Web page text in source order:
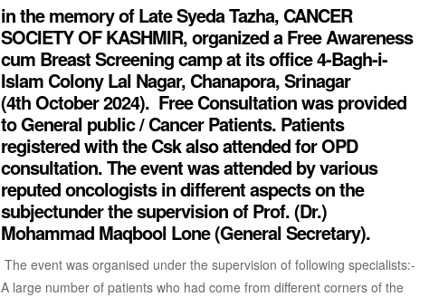
in the memory of Late Syeda Tazha, CANCER
SOCIETY OF KASHMIR, organized a Free Awareness
cum Breast Screening camp at its office 4-Bagh-i-
Islam Colony Lal Nagar, Chanapora, Srinagar
(4th October 2024). Free Consultation was provided
to General public / Cancer Patients. Patients
registered with the Csk also attended for OPD
consultation. The event was attended by various
reputed oncologists in different aspects on the
subjectunder the supervision of Prof. (Dr.)
Mohammad Maqbool Lone (General Secretary).
The event was organised under the supervision of following specialists:-
A large number of patients who had come from different corners of the